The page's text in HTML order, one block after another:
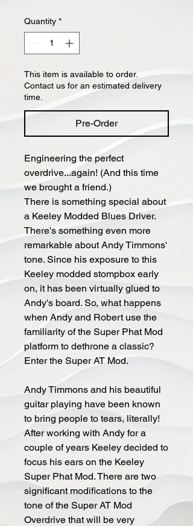
Quantity *
This item is available to order.
Contact us for an estimated delivery
time.
Pre-Order
Engineering the perfect
overdrive...again! (And this time
we brought a friend.)
There is something special about
a Keeley Modded Blues Driver.
There's something even more
remarkable about Andy Timmons'
tone. Since his exposure to this
Keeley modded stompbox early
on, it has been virtually glued to
Andy's board. So, what happens
when Andy and Robert use the
familiarity of the Super Phat Mod
platform to dethrone a classic?
Enter the Super AT Mod.
Andy Timmons and his beautiful
guitar playing have been known
to bring people to tears, literally!
After working with Andy for a
couple of years Keeley decided to
focus his ears on the Keeley
Super Phat Mod. There are two
significant modifications to the
tone of the Super AT Mod
Overdrive that will be very